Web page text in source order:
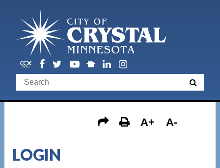
A+ A-
LOGIN